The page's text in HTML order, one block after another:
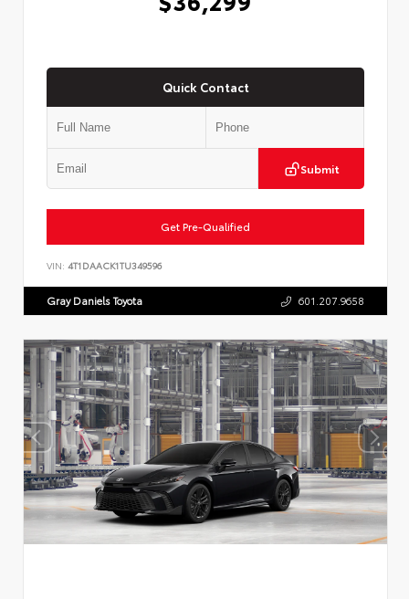
Quick Contact
Submit
Get Pre-Qualified
VIN: 4T1DAACK1TU349596
Gray Daniels Toyota 601.207.9658